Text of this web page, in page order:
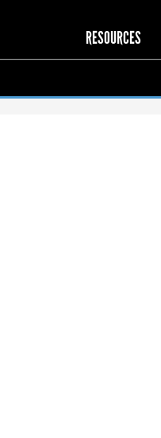
RESOURCES